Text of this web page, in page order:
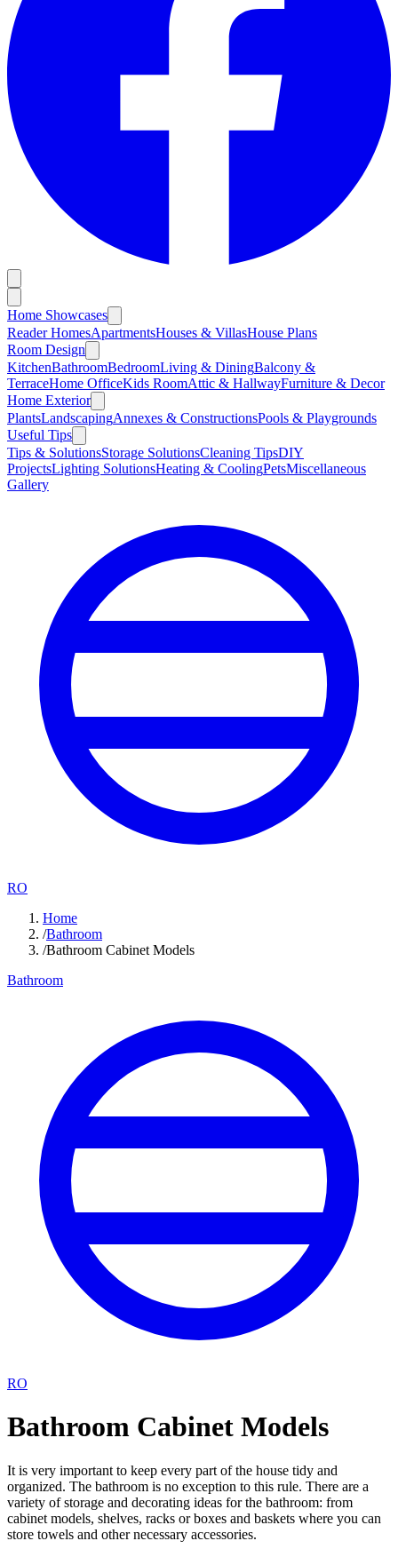
Home Showcases
Reader HomesApartmentsHouses & VillasHouse Plans
Room Design
KitchenBathroomBedroomLiving & DiningBalcony &
TerraceHome OfficeKids RoomAttic & HallwayFurniture & Decor
Home Exterior
PlantsLandscapingAnnexes & ConstructionsPools & Playgrounds
Useful Tips
Tips & SolutionsStorage SolutionsCleaning TipsDIY
ProjectsLighting SolutionsHeating & CoolingPetsMiscellaneous
Gallery
RO
Home
/Bathroom
/Bathroom Cabinet Models
Bathroom
RO
Bathroom Cabinet Models
It is very important to keep every part of the house tidy and
organized. The bathroom is no exception to this rule. There are a
variety of storage and decorating ideas for the bathroom: from
cabinet models, shelves, racks or boxes and baskets where you can
store towels and other necessary accessories.